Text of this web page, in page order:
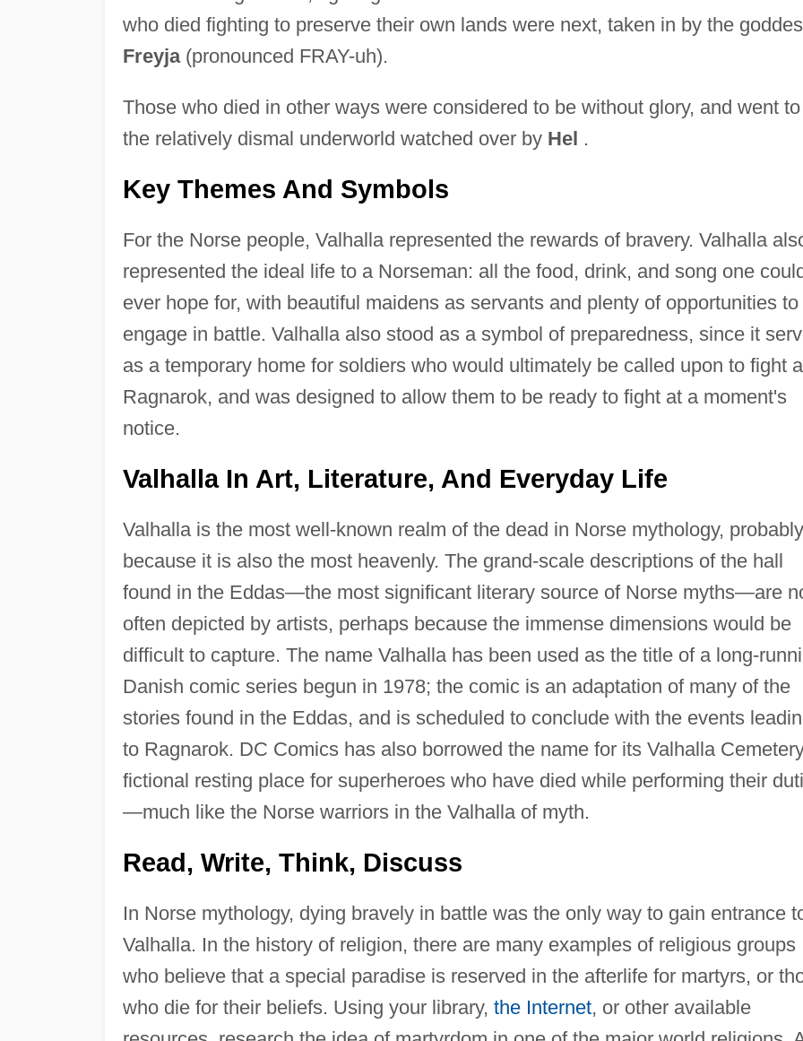
who died fighting to preserve their own lands were next, taken in by the
Freyja(pronounced FRAY-uh).
Those who died in other ways were considered to be without glory, and went to
the relatively dismal underworld watched over by Hel .
Key Themes And Symbols
For the Norse people, Valhalla represented the rewards of bravery. Valhalla
represented the ideal life to a Norseman: all the food, drink, and song one
ever hope for, with beautiful maidens as servants and plenty of opportunities to
engage in battle. Valhalla also stood as a symbol of preparedness, since it
as a temporary home for soldiers who would ultimately be called upon to fight
Ragnarok, and was designed to allow them to be ready to fight at a moment's
notice.
Valhalla In Art, Literature, And Everyday Life
Valhalla is the most well-known realm of the dead in Norse mythology, probably
because it is also the most heavenly. The grand-scale descriptions of the hall
found in the Eddas—the most significant literary source of Norse myths—are
often depicted by artists, perhaps because the immense dimensions would be
difficult to capture. The name Valhalla has been used as the title of a long-
Danish comic series begun in 1978; the comic is an adaptation of many of the
stories found in the Eddas, and is scheduled to conclude with the events
to Ragnarok. DC Comics has also borrowed the name for its Valhalla
fictional resting place for superheroes who have died while performing their
—much like the Norse warriors in the Valhalla of myth.
Read, Write, Think, Discuss
In Norse mythology, dying bravely in battle was the only way to gain entrance
Valhalla. In the history of religion, there are many examples of religious groups
who believe that a special paradise is reserved in the afterlife for martyrs, or
who die for their beliefs. Using your library, the Internet, or other available